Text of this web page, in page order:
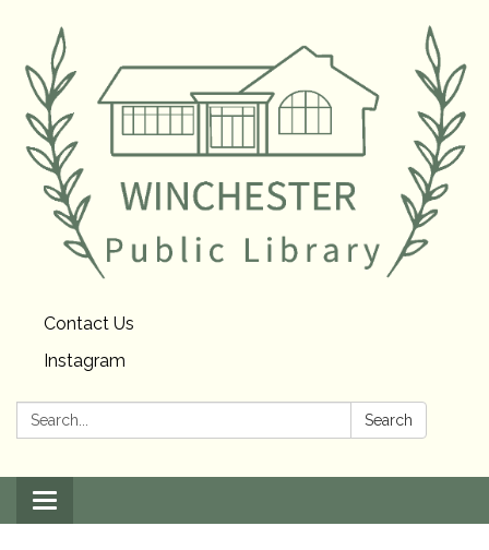
Contact Us
Instagram
Search: Search
Toggle
navigation